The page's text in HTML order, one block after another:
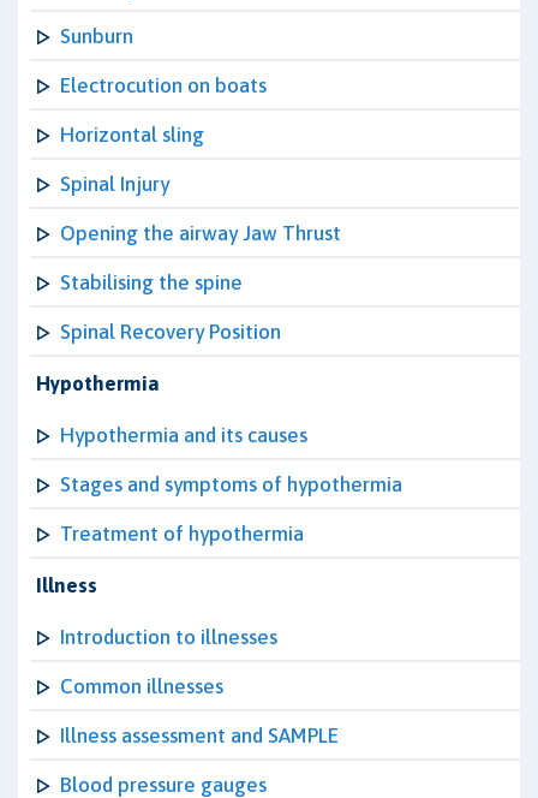
Sunburn
Electrocution on boats
Horizontal sling
Spinal Injury
Opening the airway Jaw Thrust
Stabilising the spine
Spinal Recovery Position
Hypothermia
Hypothermia and its causes
Stages and symptoms of hypothermia
Treatment of hypothermia
Illness
Introduction to illnesses
Common illnesses
Illness assessment and SAMPLE
Blood pressure gauges